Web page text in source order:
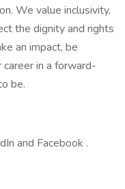
We value inclusivity,
the dignity and rights
an impact, be
in a forward-
be.
and Facebook .